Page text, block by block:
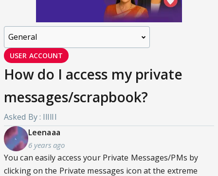
USER ACCOUNT
How do I access my private
messages/scrapbook?
Asked By : IlIlIl
Leenaaa
6 years ago
You can easily access your Private Messages/PMs by
clicking on the Private messages icon at the extreme